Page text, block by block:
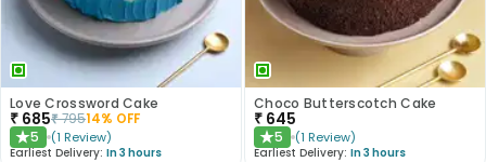
Love Crossword Cake
₹ 685₹79514% OFF
★5 (1 Review)
Earliest Delivery: In 3 hours
Choco Butterscotch Cake
₹ 645
★5 (1 Review)
Earliest Delivery: In 3 hours